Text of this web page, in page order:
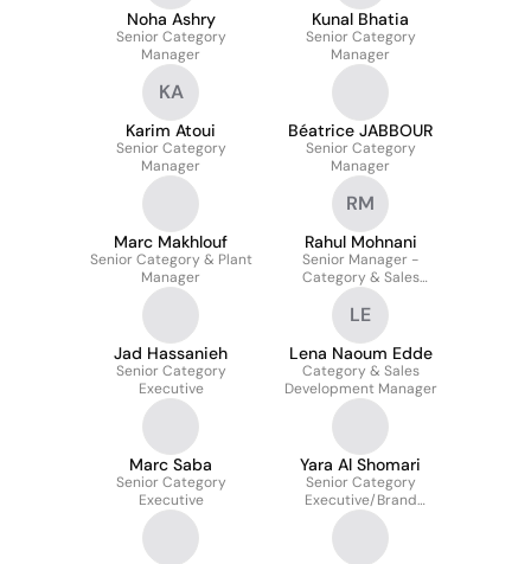
Noha Ashry
Senior Category
Manager
Kunal Bhatia
Senior Category
Manager
KA
Karim Atoui
Senior Category
Manager
Béatrice JABBOUR
Senior Category
Manager
Marc Makhlouf
Senior Category & Plant
Manager
RM
Rahul Mohnani
Senior Manager -
Category & Sales
Development
Jad Hassanieh
Senior Category
Executive
LE
Lena Naoum Edde
Category & Sales
Development Manager
Marc Saba
Senior Category
Executive
Yara Al Shomari
Senior Category
Executive/Brand
Manager